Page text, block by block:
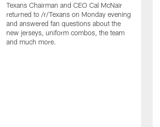
Texans Chairman and CEO Cal McNair
returned to /r/Texans on Monday evening
and answered fan questions about the
new jerseys, uniform combos, the team
and much more.